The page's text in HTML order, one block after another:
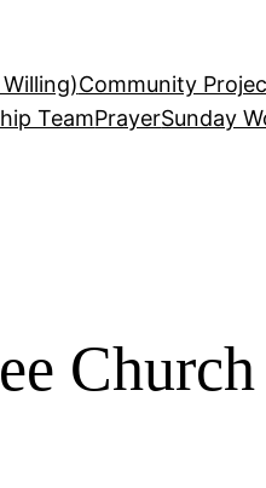
Community
TeamPrayerSunday
Church